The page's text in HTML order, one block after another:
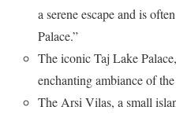
a serene escape and is
Palace.”
The iconic Taj Lake
enchanting ambiance of
The Arsi Vilas, a small